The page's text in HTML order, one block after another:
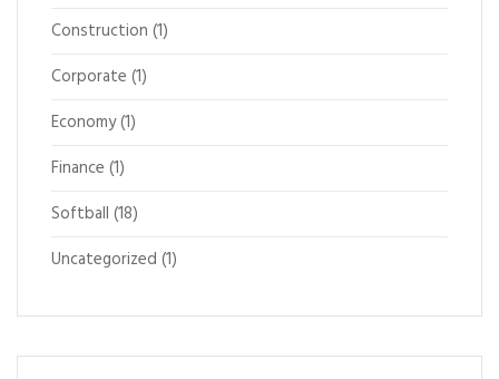
Construction (1)
Corporate (1)
Economy(1)
Finance (1)
Softball (18)
Uncategorized (1)